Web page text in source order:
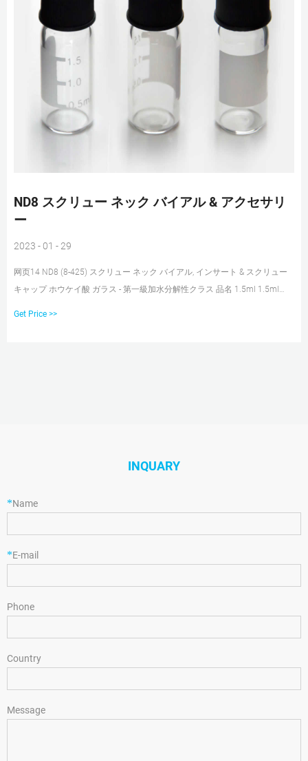
ND8 スクリュー ネック バイアル & アクセサリ
ー
2023 - 01 - 29
网页14 ND8 (8-425) スクリュー ネック バイアル, インサート & スクリュー
キャップ ホウケイ酸 ガラス - 第一級加水分解性クラス 品名 1.5ml 1.5ml
Get Price >>
INQUARY
*Name
*E-mail
Phone
Country
Message